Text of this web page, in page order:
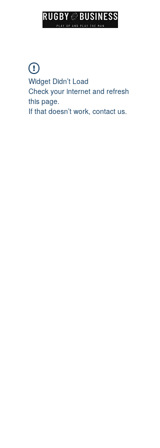
Widget Didn’t Load
Check your internet and refresh
this page.
If that doesn’t work, contact us.